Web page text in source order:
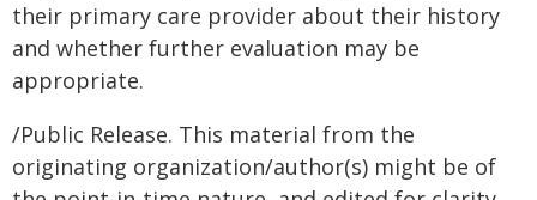
their primary care provider about their history
and whether further evaluation may be
appropriate.
/Public Release. This material from the
originating organization/author(s) might be of